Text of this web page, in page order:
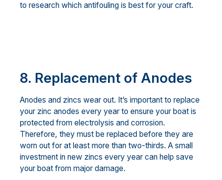
to research which antifouling is best for your craft.
8. Replacement of Anodes
Anodes and zincs wear out. It’s important to replace
your zinc anodes every year to ensure your boat is
protected from electrolysis and corrosion.
Therefore, they must be replaced before they are
worn out for at least more than two-thirds. A small
investment in new zincs every year can help save
your boat from major damage.